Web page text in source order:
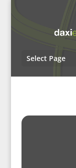
Select Page